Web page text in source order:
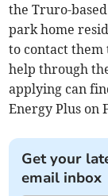
the Truro-
park home
to contact
help through
applying can
Energy Plus on
Get your
email inbox